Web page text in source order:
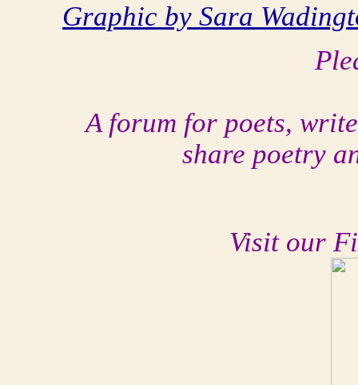
Graphic by Sara
A forum for poets,
share poetry
Visit our